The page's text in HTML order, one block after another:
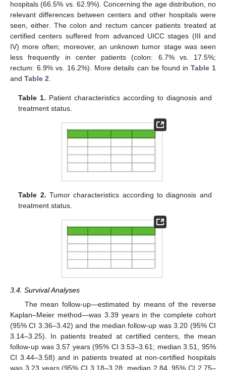
hospitals (66.5% vs. 62.9%). Concerning the age distribution, no
relevant differences between centers and other hospitals were
seen, either. The colon and rectum cancer patients treated at
certified centers suffered from advanced UICC stages (III and
IV) more often; moreover, an unknown tumor stage was seen
less frequently in center patients (colon: 6.7% vs. 17.5%;
rectum: 6.9% vs. 16.2%). More details can be found in Table 1
and Table 2
Table 1. Patient characteristics according to diagnosis and
treatment status.
Table 2. Tumor characteristics according to diagnosis and
treatment status.
3.4. Survival Analyses
The mean follow-up—estimated by means of the reverse
Kaplan–Meier method—was 3.39 years in the complete cohort
(95% CI 3.36–3.42) and the median follow-up was 3.20 (95% CI
3.14–3.25). In patients treated at certified centers, the mean
follow-up was 3.57 years (95% CI 3.53–3.61; median 3.51, 95%
CI 3.44–3.58) and in patients treated at non-certified hospitals
was 3.23 years (95% CI 3.18–3.28; median 2.84, 95% CI 2.75–